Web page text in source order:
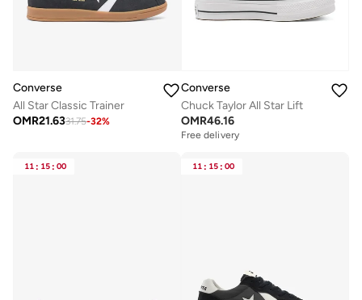
Converse
All Star Classic Trainer
OMR21.6331.75-32%
Converse
Chuck Taylor All Star Lift
OMR46.16
Free delivery
11 : 15 : 00 11 : 15 : 00